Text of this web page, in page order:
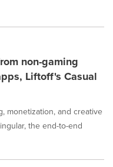
non-gaming
Liftoff's Casual
monetization, and creative
the end-to-end